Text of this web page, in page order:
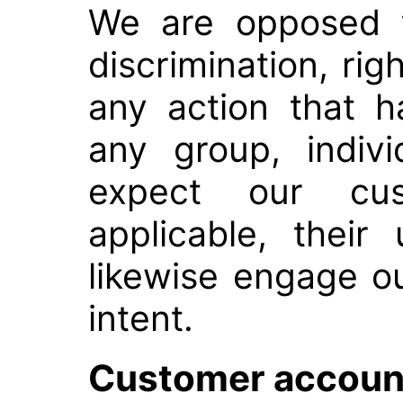
We are
discrimination,
any action that
any group,
expect our
applicable, their
likewise engage
intent.
Customer